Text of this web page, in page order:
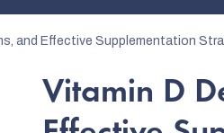
and Effective Supplementation
Vitamin D